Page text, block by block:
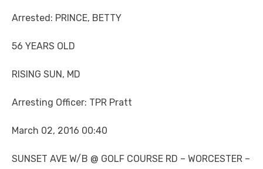
Arrested: PRINCE, BETTY
56 YEARS OLD
RISING SUN, MD
Arresting Officer: TPR Pratt
March 02, 2016 00:40
SUNSET AVE W/B @ GOLF COURSE RD – WORCESTER –